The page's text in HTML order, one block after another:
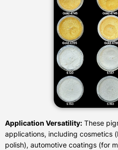
Application Versatility: These
applications, including cosmetics
polish), automotive coatings (for